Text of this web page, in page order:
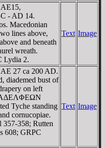
- AD 14.
Macedonian
lines above,
and beneath
wreath.
Lydia 2.
Text Image
27 ca 200 AD.
diademed bust of
on left
Tyche standing
cornucopiae.
358; Rutten
608; GRPC
Text Image